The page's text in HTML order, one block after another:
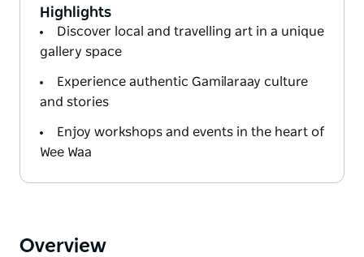
Highlights
Discover local and travelling art in a unique
gallery space
Experience authentic Gamilaraay culture
and stories
Enjoy workshops and events in the heart of
Wee Waa
Overview